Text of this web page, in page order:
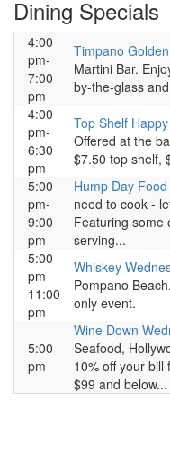
Dining Specials
4:00
pm-
7:00
pm
Timpano
Martini Bar.
by-the-glass
4:00
pm-
6:30
pm
Top Shelf
Offered at the
$7.50 top shelf,
5:00
pm-
9:00
pm
Hump Day
need to cook -
Featuring some
serving...
5:00
pm-
11:00
pm
Whiskey
Pompano
only event.
5:00
pm
Wine Down
Seafood,
10% off your
$99 and below...